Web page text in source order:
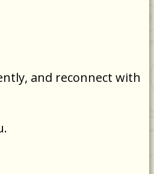
and reconnect with